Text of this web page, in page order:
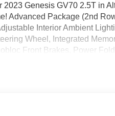
2023 Genesis GV70 2.5T in
Advanced Package (2nd
Interior Ambient
Wheel, Integrated
Front Brakes, Power
Avoidance Assist, Surround